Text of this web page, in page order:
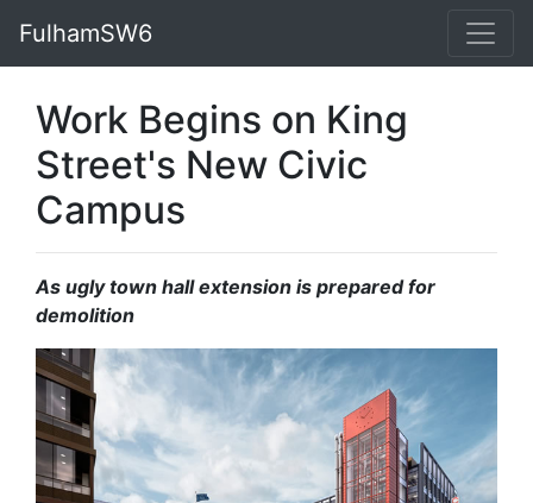
FulhamSW6
Work Begins on King
Street's New Civic
Campus
As ugly town hall extension is prepared for
demolition